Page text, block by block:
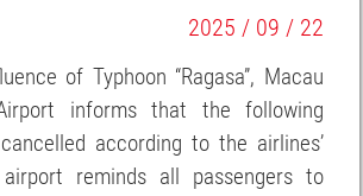
2025 / 09 / 22
of Typhoon “Ragasa”, Macau
informs that the following
according to the airlines’
reminds all passengers to